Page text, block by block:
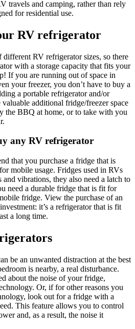
travels and camping, rather than rely
for residential use.
RV refrigerator
different RV refrigerator sizes, so there
with a storage capacity that fits your
If you are running out of space in
your freezer, you don’t have to buy a
a portable refrigerator and/or
additional fridge/freezer space
the BBQ at home, or to take with you
any RV refrigerator
that you purchase a fridge that is
mobile usage. Fridges used in RVs
and vibrations, they also need a latch to
need a durable fridge that is fit for
fridge. View the purchase of an
it’s a refrigerator that is fit
a long time.
be an unwanted distraction at the best
is nearby, a real disturbance.
about the noise of your fridge,
Or, if for other reasons you
look out for a fridge with a
This feature allows you to control
and, as a result, the noise it